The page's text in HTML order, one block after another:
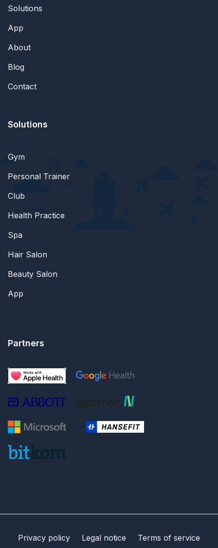
Solutions
App
About
Blog
Contact
Solutions
Gym
Personal Trainer
Club
Health Practice
Spa
Hair Salon
Beauty Salon
App
Partners
Privacy policy Legal notice Terms of service